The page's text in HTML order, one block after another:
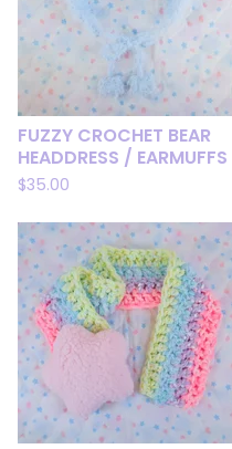
FUZZY CROCHET BEAR
HEADDRESS / EARMUFFS
$35.00